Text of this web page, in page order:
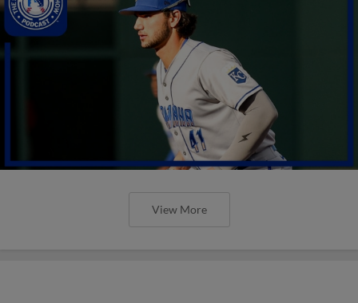
View More